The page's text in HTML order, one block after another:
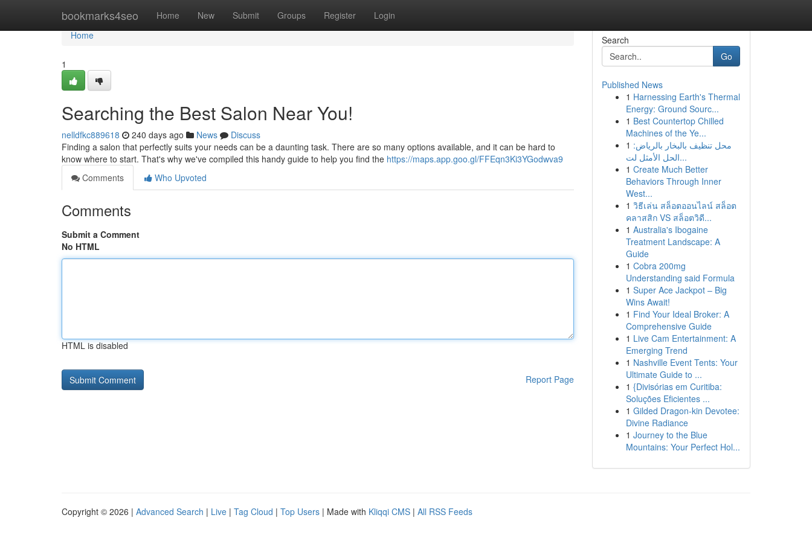
bookmarks4seo Home New Submit Groups Register Login
Home
Home
1
Searching the Best Salon Near You!
nelldfkc889618 240 days ago News
Discuss
Finding a salon that perfectly suits your needs can be a daunting task. There are so many options available, and it can be hard to
know where to start. That's why we've compiled this handy guide to help you find the https://maps.app.goo.gl/FFEqn3Ki3YGodwva9
Comments
Who Upvoted
Comments
Submit a Comment
No HTML
HTML is disabled
Report Page
Search
Go
Published News
1 Harnessing Earth's Thermal
Energy: Ground Sourc...
1 Best Countertop Chilled
Machines of the Ye...
1 محل تنظيف بالبخار بالرياض:
الحل الأمثل لت...
1 Create Much Better
Behaviors Through Inner
West...
1 วิธีเล่น สล็อตออนไลน์ สล็อต
คลาสสิก VS สล็อตวิดี...
1 Australia's Ibogaine
Treatment Landscape: A
Guide
1 Cobra 200mg
Understanding said Formula
1 Super Ace Jackpot – Big
Wins Await!
1 Find Your Ideal Broker: A
Comprehensive Guide
1 Live Cam Entertainment: A
Emerging Trend
1 Nashville Event Tents: Your
Ultimate Guide to ...
1 {Divisórias em Curitiba:
Soluções Eficientes ...
1 Gilded Dragon-kin Devotee:
Divine Radiance
1 Journey to the Blue
Mountains: Your Perfect Hol...
Copyright © 2026 | Advanced Search | Live | Tag Cloud | Top Users | Made with Kliqqi CMS | All RSS Feeds